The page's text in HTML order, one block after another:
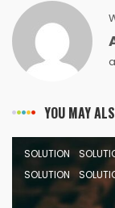
YOU MAY
SOLUTION
SOLUTION